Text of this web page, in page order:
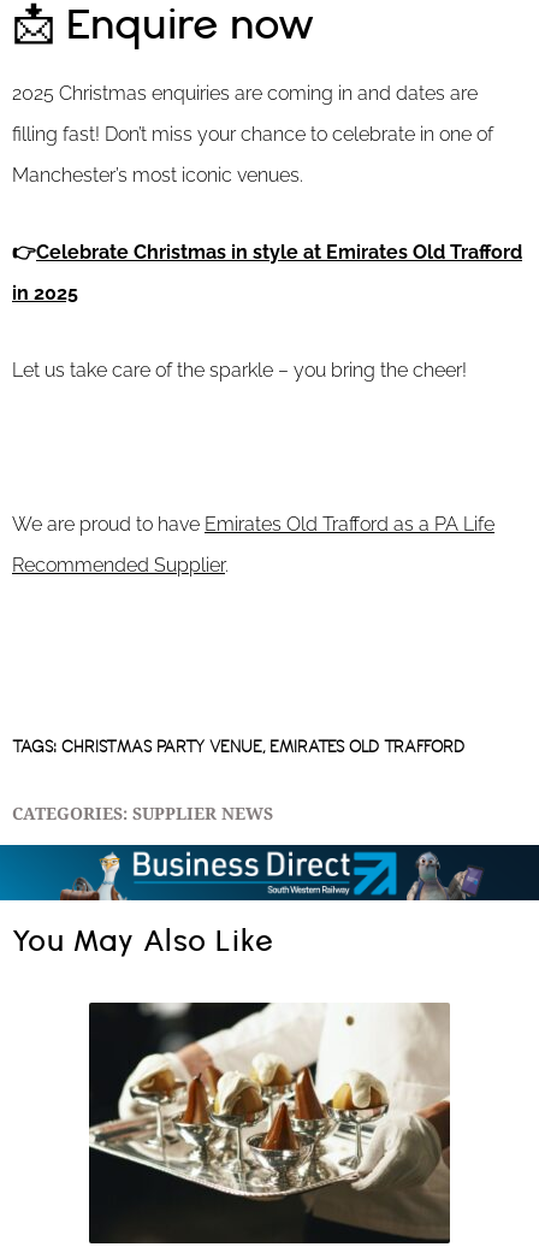
📩 Enquire now
2025 Christmas enquiries are coming in and dates are
filling fast! Don’t miss your chance to celebrate in one of
Manchester’s most iconic venues.
👉Celebrate Christmas in style at Emirates Old Trafford
in 2025
Let us take care of the sparkle – you bring the cheer!
We are proud to have Emirates Old Trafford as a PA Life
Recommended Supplier.
TAGS: CHRISTMAS PARTY VENUE, EMIRATES OLD TRAFFORD
CATEGORIES:SUPPLIER NEWS
You May Also Like